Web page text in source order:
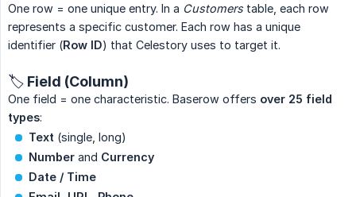
One row = one unique entry. In a Customerstable, each row
represents a specific customer. Each row has a unique
identifier (Row ID) that Celestory uses to target it.
🏷️ Field (Column)
One field = one characteristic. Baserow offers over 25 field
types:
Text (single, long)
Number and Currency
Date / Time